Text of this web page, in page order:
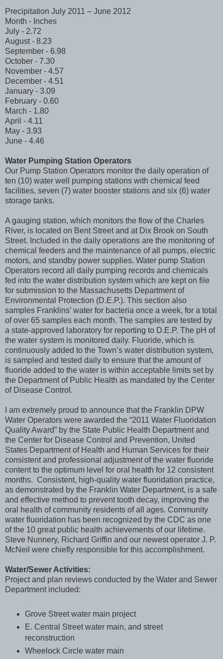
Precipitation July 2011 – June 2012
Month - Inches
July - 2.72
August - 8.23
September - 6.98
October - 7.30
November - 4.57
December - 4.51
January - 3.09
February - 0.60
March - 1.80
April - 4.11
May - 3.93
June - 4.46
Water Pumping Station Operators
Our Pump Station Operators monitor the daily operation of
ten (10) water well pumping stations with chemical feed
facilities, seven (7) water booster stations and six (6) water
storage tanks.
A gauging station, which monitors the flow of the Charles
River, is located on Bent Street and at Dix Brook on South
Street. Included in the daily operations are the monitoring of
chemical feeders and the maintenance of all pumps, electric
motors, and standby power supplies. Water pump Station
Operators record all daily pumping records and chemicals
fed into the water distribution system which are kept on file
for submission to the Massachusetts Department of
Environmental Protection (D.E.P.). This section also
samples Franklins’ water for bacteria once a week, for a total
of over 65 samples each month. The samples are tested by
a state-approved laboratory for reporting to D.E.P. The pH of
the water system is monitored daily. Fluoride, which is
continuously added to the Town’s water distribution system,
is sampled and tested daily to ensure that the amount of
fluoride added to the water is within acceptable limits set by
the Department of Public Health as mandated by the Center
of Disease Control.
I am extremely proud to announce that the Franklin DPW
Water Operators were awarded the “2011 Water Fluoridation
Quality Award” by the State Public Health Department and
the Center for Disease Control and Prevention, United
States Department of Health and Human Services for their
consistent and professional adjustment of the water fluoride
content to the optimum level for oral health for 12 consistent
months. Consistent, high-quality water fluoridation practice,
as demonstrated by the Franklin Water Department, is a safe
and effective method to prevent tooth decay, improving the
oral health of community residents of all ages. Community
water fluoridation has been recognized by the CDC as one
of the 10 great public health achievements of our lifetime.
Steve Nunnery, Richard Griffin and our newest operator J. P.
McNeil were chiefly responsible for this accomplishment.
Water/Sewer Activities:
Project and plan reviews conducted by the Water and Sewer
Department included:
Grove Street water main project
E. Central Street water main, and street
reconstruction
Wheelock Circle water main